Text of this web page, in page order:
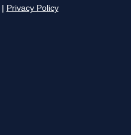
Privacy Policy